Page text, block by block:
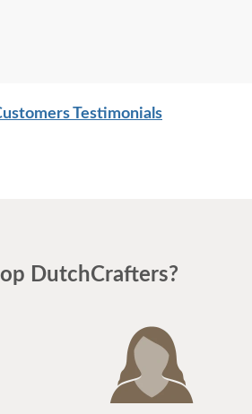
Testimonials
DutchCrafters?